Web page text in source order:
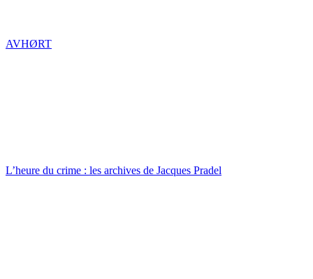
AVHØRT
L’heure du crime : les archives de Jacques Pradel